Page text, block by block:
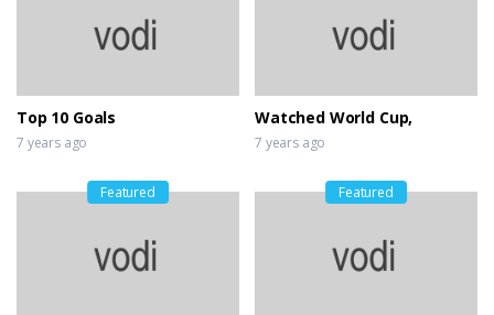
Top 10 Goals
7 years ago
Watched World Cup,
7 years ago
Featured Featured